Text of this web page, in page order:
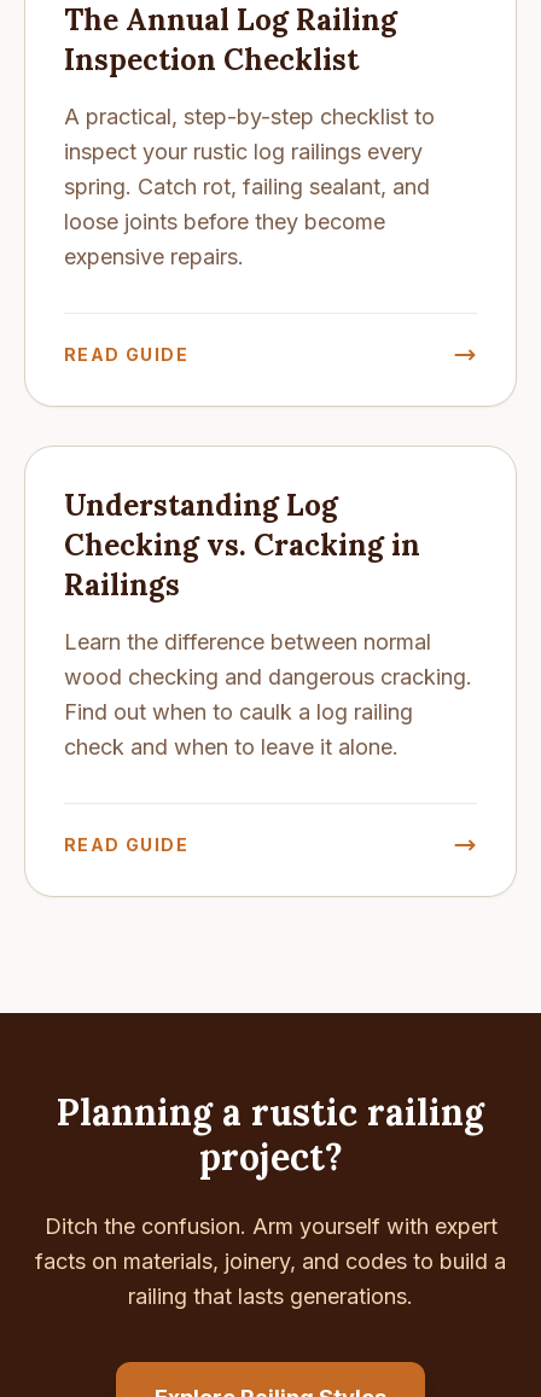
The Annual Log Railing
Inspection Checklist
A practical, step-by-step checklist to
inspect your rustic log railings every
spring. Catch rot, failing sealant, and
loose joints before they become
expensive repairs.
READ GUIDE
Understanding Log
Checking vs. Cracking in
Railings
Learn the difference between normal
wood checking and dangerous cracking.
Find out when to caulk a log railing
check and when to leave it alone.
READ GUIDE
Planning a rustic railing
project?
Ditch the confusion. Arm yourself with expert
facts on materials, joinery, and codes to build a
railing that lasts generations.